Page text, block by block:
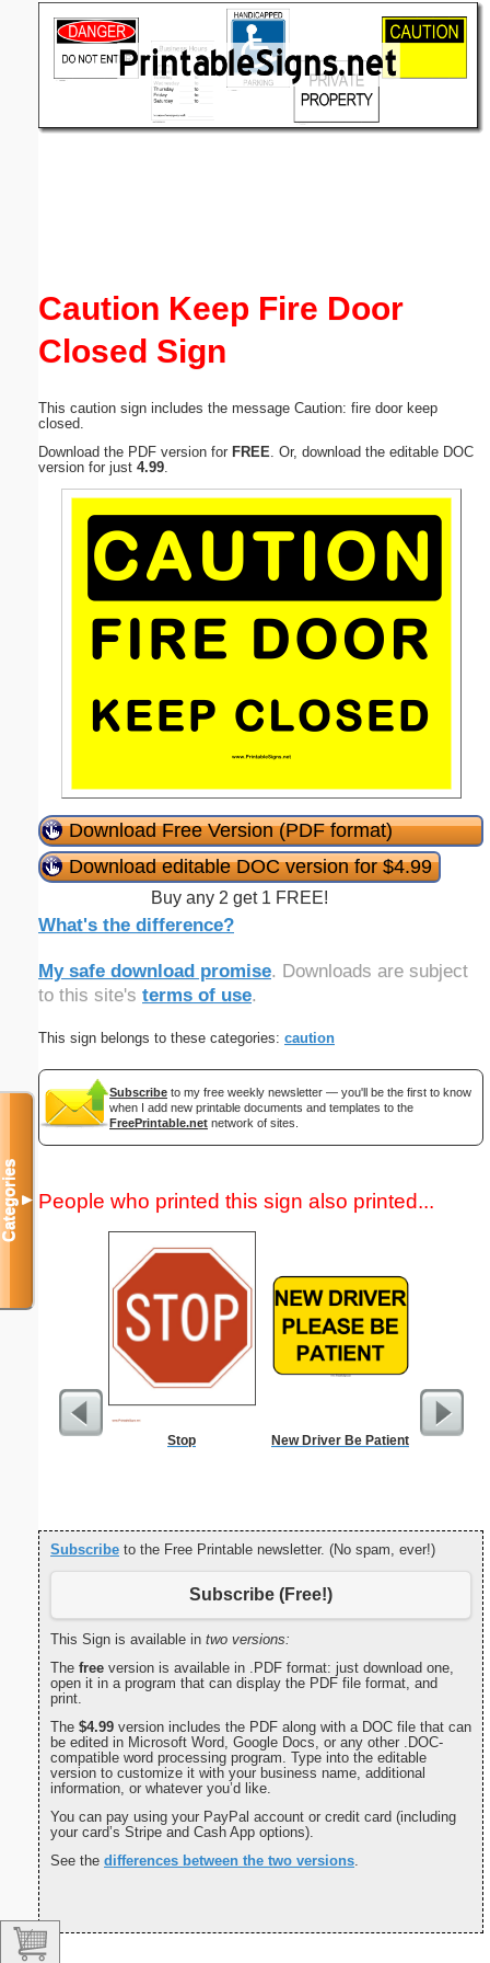
Caution Keep Fire Door
Closed Sign
This caution sign includes the message Caution: fire door keep
closed.
Download the PDF version for FREE . Or, download the editable DOC
version for just 4.99
Download Free Version (PDF format)
Download editable DOC version for $4.99
Buy any 2 get 1 FREE!
What's the difference?
My safe download promise. Downloads are subject
to this site's terms of use.
This sign belongs to these categories: caution
Subscribe to my free weekly newsletter — you'll be the first to know
when I add new printable documents and templates to the
FreePrintable.net network of sites.
People who printed this sign also printed...
Stop New Driver Be Patient
4-Week
Subscribe to the Free Printable newsletter. (No spam, ever!)
Subscribe (Free!)
This Sign is available in two versions:
The free version is available in .PDF format: just download one,
open it in a program that can display the PDF file format, and
print.
The $4.99 version includes the PDF along with a DOC file that can
be edited in Microsoft Word, Google Docs, or any other .DOC-
compatible word processing program. Type into the editable
version to customize it with your business name, additional
information, or whatever you’d like.
You can pay using your PayPal account or credit card (including
your card’s Stripe and Cash App options).
See the differences between the two versions.
Categories▼
(optional)
Submit Suggestion